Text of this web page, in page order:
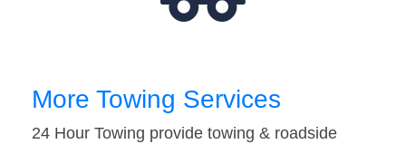
More Towing Services
24 Hour Towing provide towing & roadside